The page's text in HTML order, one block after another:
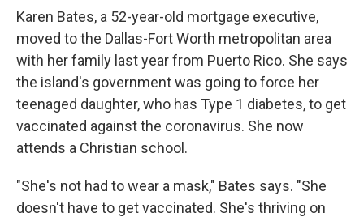
Karen Bates, a 52-year-old mortgage executive,
moved to the Dallas-Fort Worth metropolitan area
with her family last year from Puerto Rico. She says
the island's government was going to force her
teenaged daughter, who has Type 1 diabetes, to get
vaccinated against the coronavirus. She now
attends a Christian school.
"She's not had to wear a mask," Bates says. "She
doesn't have to get vaccinated. She's thriving on